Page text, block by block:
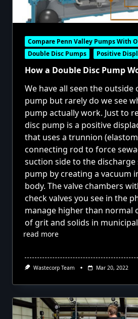
Compare Penn Valley Pumps With
Double Disc Pumps
Positive
How a Double Disc Pump
We have all seen the outside
pump but rarely do we see
pump actually work. Just to
disc pump is a positive
that uses a trunnion
connecting rod to force
suction side to the
pump by creating a vacuum
body. The valve chambers
check valves you see in the
manage higher than normal
of grit and solids in
read more
Wastecorp Team Mar 20, 2022